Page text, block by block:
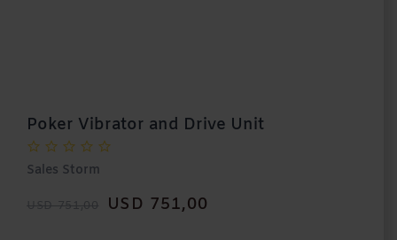
Poker Vibrator and Drive Unit
Sales Storm
USD 751,00